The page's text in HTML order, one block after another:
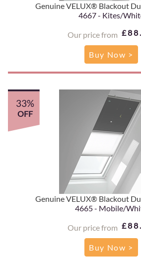
Genuine VELUX® Blackout
4667 - Kites/
Our price from
Buy Now >
Genuine VELUX® Blackout
4665 - Mobile/
Our price from
33%
OFF
Buy Now >